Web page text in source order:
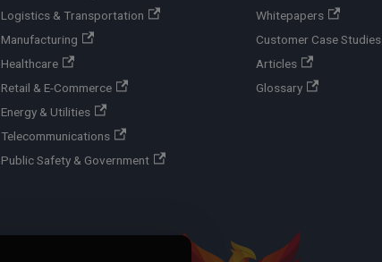
Logistics & Transportation
Manufacturing
Healthcare
Retail & E-Commerce
Energy & Utilities
Telecommunications
Public Safety & Government
Whitepapers
Customer Case Studies
Articles
Glossary